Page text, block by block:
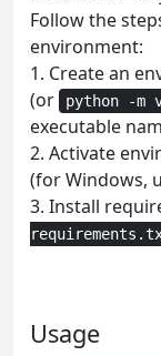
Follow the
environment:
1. Create an
(or python -m
executable
2. Activate
(for Windows,
3. Install
Usage